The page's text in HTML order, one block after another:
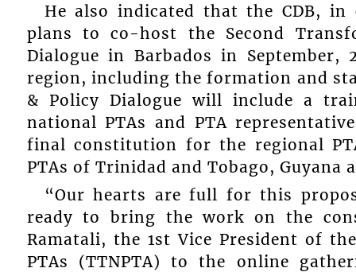
He also indicated that the CDB,
plans to co-host the Second
Dialogue in Barbados in
region, including the formation and
& Policy Dialogue will include a
national PTAs and PTA
final constitution for the regional
PTAs of Trinidad and Tobago, Guyana
“Our hearts are full for this
ready to bring the work on the
Ramatali, the 1st Vice President of
PTAs (TTNPTA) to the online